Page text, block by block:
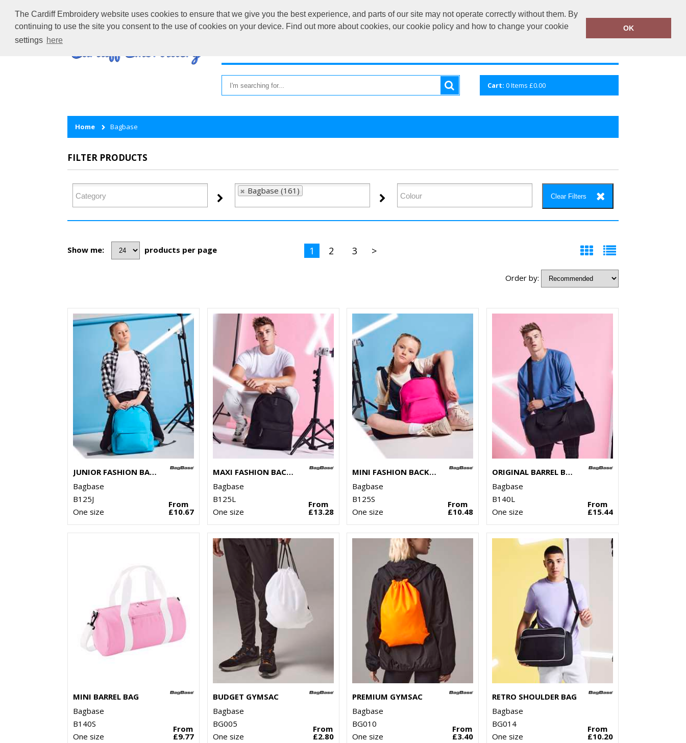
The Cardiff Embroidery website uses cookies to ensure that we give you the best experience, and parts of our site may not operate correctly without them. By
continuing to use the site you consent to the use of cookies on your device. Find out more about cookies, our cookie policy and how to change your cookie
settings here
OK
sales@cardiffembroidery.co.uk 02920 224880
Cart: 0Items £0.00
Home Bagbase
FILTER PRODUCTS
Bagbase (161)
Clear Filters
Show me: products per page 1 2 3 >
Order by:
JUNIOR FASHION BACKPACK
Bagbase
B125J
One size
From
£10.67
MAXI FASHION BACKPACK
Bagbase
B125L
One size
From
£13.28
MINI FASHION BACKPACK
Bagbase
B125S
One size
From
£10.48
ORIGINAL BARREL BAG XL
Bagbase
B140L
One size
From
£15.44
MINI BARREL BAG
Bagbase
B140S
One size
From
£9.77
BUDGET GYMSAC
Bagbase
BG005
One size
From
£2.80
PREMIUM GYMSAC
Bagbase
BG010
One size
From
£3.40
RETRO SHOULDER BAG
Bagbase
BG014
One size
From
£10.20